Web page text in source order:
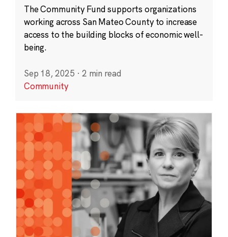
The Community Fund supports organizations
working across San Mateo County to increase
access to the building blocks of economic well-
being.
Sep 18, 2025 · 2 min read
Community